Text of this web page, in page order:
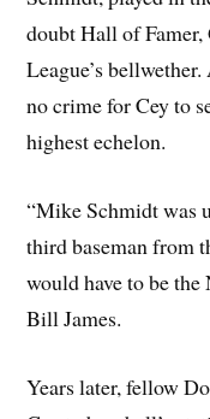
doubt Hall of
League’s
no crime for Cey to
highest echelon.
“Mike Schmidt was
third baseman from
would have to be
Bill James.
Years later, fellow